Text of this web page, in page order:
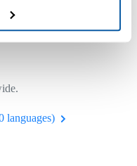
languages)